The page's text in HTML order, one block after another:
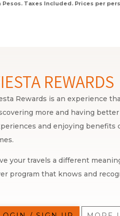
Pesos. Taxes Included. Prices per
REWARDS
Rewards is an experience
more and having
and enjoying benefits
your travels a different
program that knows and